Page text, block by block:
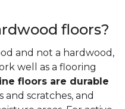
floors?
and not a hardwood,
well as a flooring
floors are durable
scratches, and